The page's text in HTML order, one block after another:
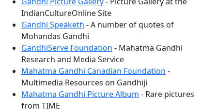
IndianCultureOnline Site
Gandhi Speaketh - A number of quotes of
Mohandas Gandhi
GandhiServe Foundation - Mahatma Gandhi
Research and Media Service
Mahatma Gandhi Canadian Foundation -
Multimedia Resources on Gandhiji
Mahatma Gandhi Picture Album - Rare pictures
from TIME